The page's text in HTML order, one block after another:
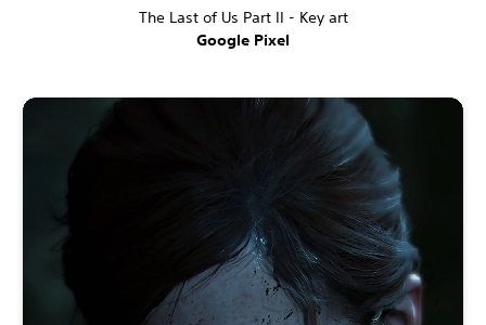
The Last of Us Part II - Key art
Google Pixel